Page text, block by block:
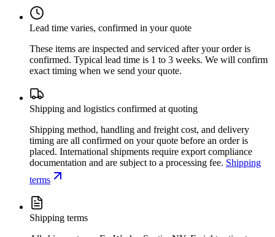
Lead time varies, confirmed in your quote
These items are inspected and serviced after your order is
confirmed. Typical lead time is 1 to 3 weeks. We will confirm
exact timing when we send your quote.
Shipping and logistics confirmed at quoting
Shipping method, handling and freight cost, and delivery
timing are all confirmed on your quote before an order is
placed. International shipments require export compliance
documentation and are subject to a processing fee. Shipping
terms
Shipping terms